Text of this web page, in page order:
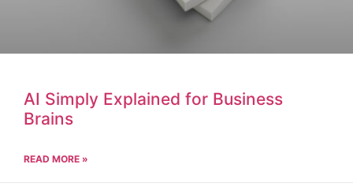
AI Simply Explained for Business
Brains
READ MORE »